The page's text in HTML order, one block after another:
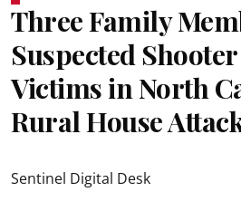
Three Family
Suspected
Victims in North
Rural House
Sentinel Digital Desk